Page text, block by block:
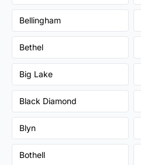
Bellingham
Bethel
Big Lake
Black Diamond
Blyn
Bothell